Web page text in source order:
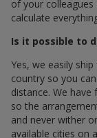
of your colleagues
calculate
Is it possible to
Yes, we easily
country so you
distance. We
so the
and never wither
available cities on